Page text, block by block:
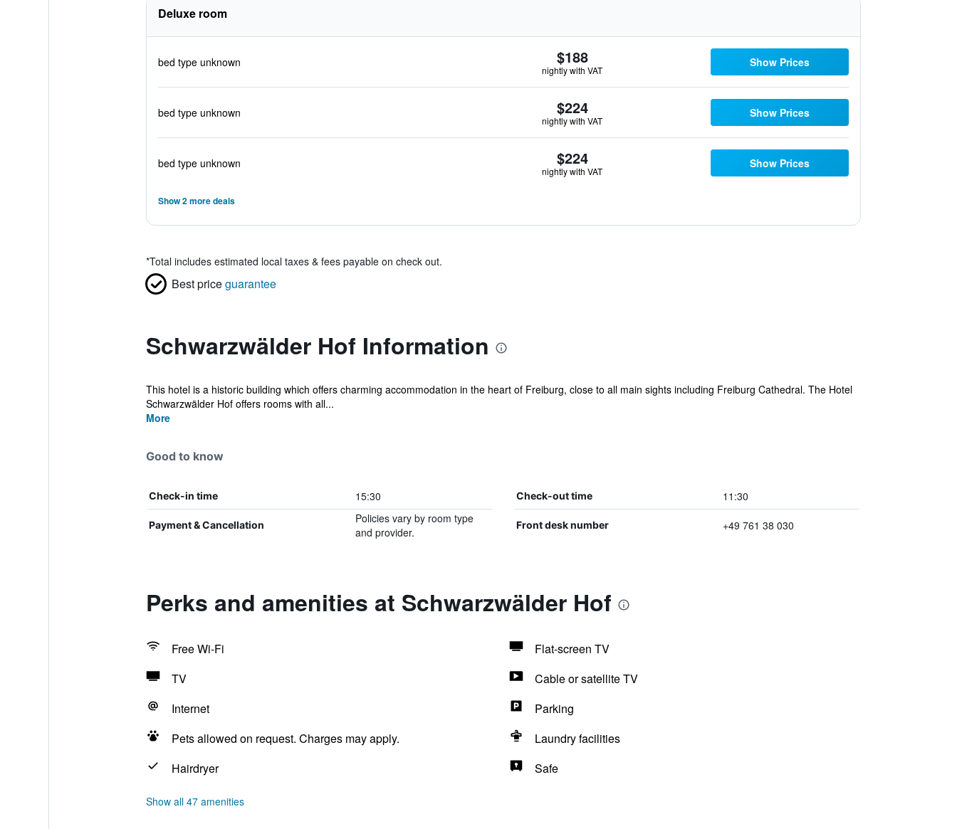
Deluxe room
bed type unknown $188
nightly with VAT
Show Prices
bed type unknown $224
nightly with VAT
Show Prices
bed type unknown $224
nightly with VAT
Show Prices
Show 2 more deals
*Total includes estimated local taxes & fees payable on check out.
Best priceguarantee
Schwarzwälder Hof Information
This hotel is a historic building which offers charming accommodation in the heart of Freiburg, close to all main sights including Freiburg Cathedral. The Hotel
Schwarzwälder Hof offers rooms with all...
More
Good to know
Check-in time 15:30 Check-out time 11:30
Payment & Cancellation
Policies vary by room type
and provider.
Front desk number +49 761 38 030
Perks and amenities at Schwarzwälder Hof
Free Wi-Fi
Flat-screen TV
TV
Cable or satellite TV
Internet
Parking
Pets allowed on request. Charges may apply.
Laundry facilities
Hairdryer
Safe
Show all 47 amenities